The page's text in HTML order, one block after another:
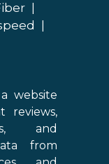
website
reviews,
and
from